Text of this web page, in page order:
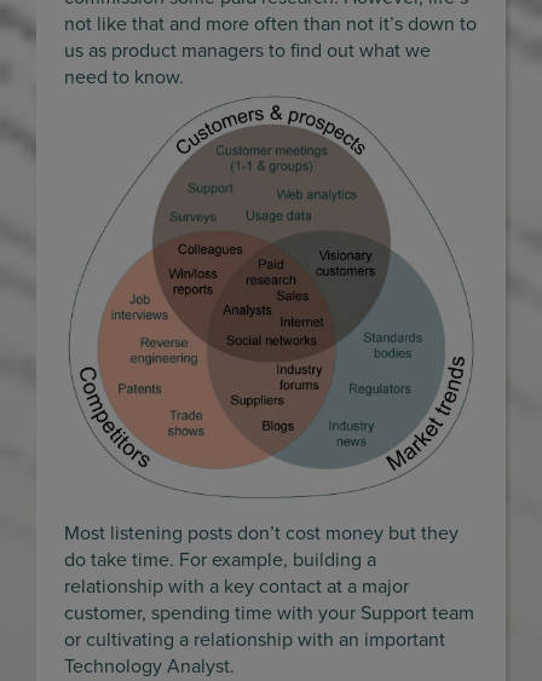
not like that and more often than not it’s down to
us as product managers to find out what we
need to know.
Most listening posts don’t cost money but they
do take time. For example, building a
relationship with a key contact at a major
customer, spending time with your Support team
or cultivating a relationship with an important
Technology Analyst.